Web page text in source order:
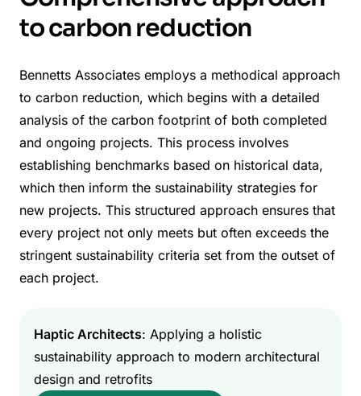
to carbon reduction
Bennetts Associates employs a methodical approach
to carbon reduction, which begins with a detailed
analysis of the carbon footprint of both completed
and ongoing projects. This process involves
establishing benchmarks based on historical data,
which then inform the sustainability strategies for
new projects. This structured approach ensures that
every project not only meets but often exceeds the
stringent sustainability criteria set from the outset of
each project.
Haptic Architects: Applying a holistic
sustainability approach to modern architectural
design and retrofits